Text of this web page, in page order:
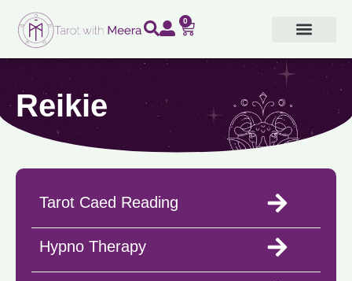
content
0
Cart
Reikie
Tarot Caed Reading
Hypno Therapy